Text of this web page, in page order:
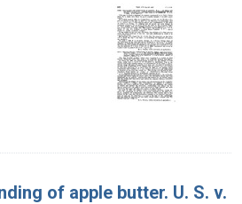
of apple butter. U. S. v.